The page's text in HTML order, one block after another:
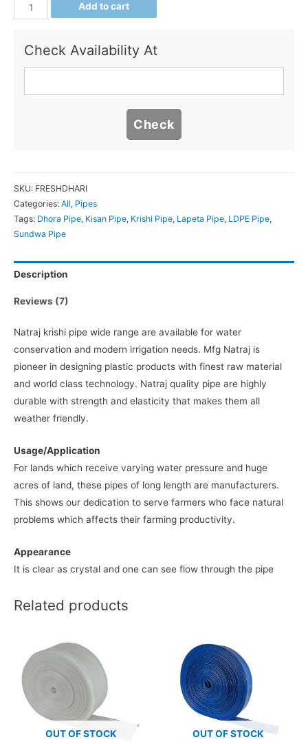
Add to cart
Check Availability At
SKU: FRESHDHARI
Categories: All, Pipes
Tags: Dhora Pipe, Kisan Pipe, Krishi Pipe, Lapeta Pipe, LDPE Pipe,
Sundwa Pipe
Description
Reviews (7)
Natraj krishi pipe wide range are available for water
conservation and modern irrigation needs. Mfg Natraj is
pioneer in designing plastic products with finest raw material
and world class technology. Natraj quality pipe are highly
durable with strength and elasticity that makes them all
weather friendly.
Usage/Application
For lands which receive varying water pressure and huge
acres of land, these pipes of long length are manufacturers.
This shows our dedication to serve farmers who face natural
problems which affects their farming productivity.
Appearance
It is clear as crystal and one can see flow through the pipe
Related products
OUT OF STOCK OUT OF STOCK